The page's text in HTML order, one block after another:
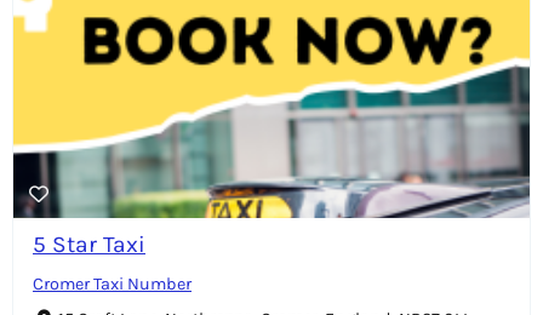
5 Star Taxi
Cromer Taxi Number